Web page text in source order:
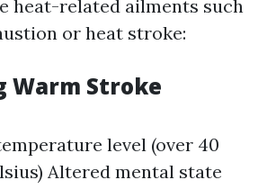
heat-related ailments such
or heat stroke:
Warm Stroke
level (over 40
Altered mental state